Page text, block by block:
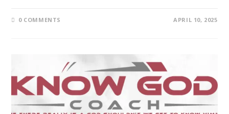
0 COMMENTS APRIL 10, 2025